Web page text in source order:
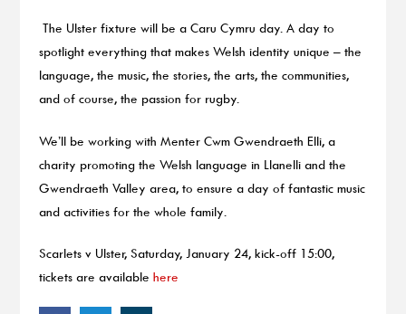
The Ulster fixture will be a Caru Cymru day. A day to
spotlight everything that makes Welsh identity unique – the
language, the music, the stories, the arts, the communities,
and of course, the passion for rugby.
We’ll be working with Menter Cwm Gwendraeth Elli, a
charity promoting the Welsh language in Llanelli and the
Gwendraeth Valley area, to ensure a day of fantastic music
and activities for the whole family.
Scarlets v Ulster, Saturday, January 24, kick-off 15:00,
tickets are available here